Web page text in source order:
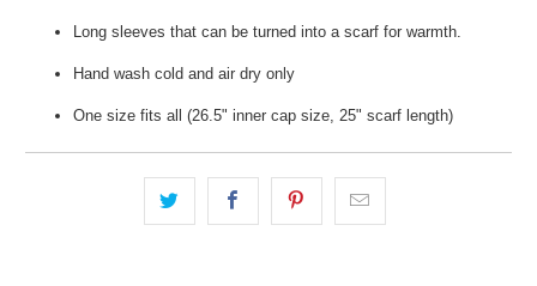
Long sleeves that can be turned into a scarf for warmth.
Hand wash cold and air dry only
One size fits all (26.5" inner cap size, 25" scarf length)